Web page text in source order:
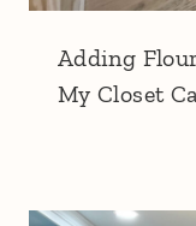
Adding
My Closet